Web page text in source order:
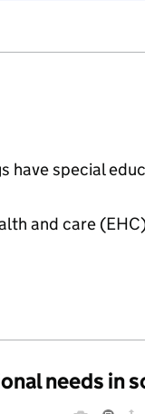
have special
and care
needs in